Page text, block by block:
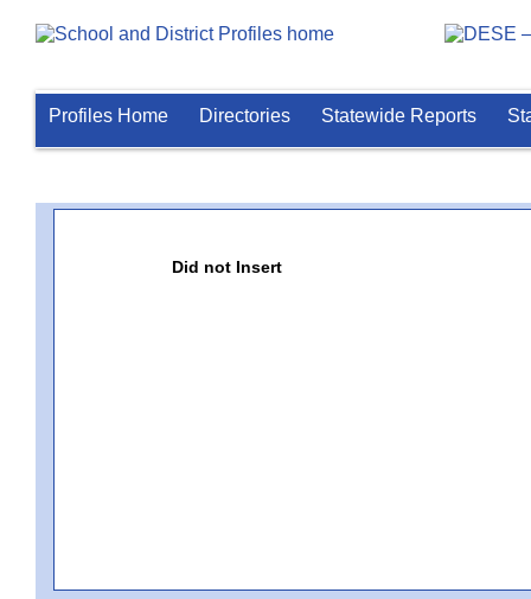
Profiles Home Directories Statewide Reports
Did not Insert